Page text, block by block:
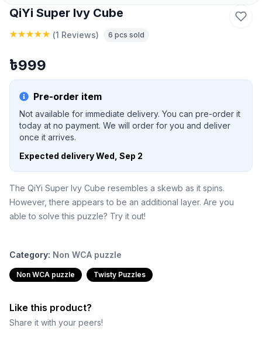
QiYi Super Ivy Cube
(1 Reviews) 6 pcs sold
৳999
Pre-order item
Not available for immediate delivery. You can pre-order it
today at no payment. We will order for you and deliver
once it arrives.
Expected deliveryWed, Sep 2
The QiYi Super Ivy Cube resembles a skewb as it spins.
However, there appears to be an additional layer. Are you
able to solve this puzzle? Try it out!
Category: Non WCA puzzle
Non WCA puzzle Twisty Puzzles
Like this product?
Share it with your peers!